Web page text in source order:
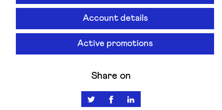
Account details
Active promotions
Share on